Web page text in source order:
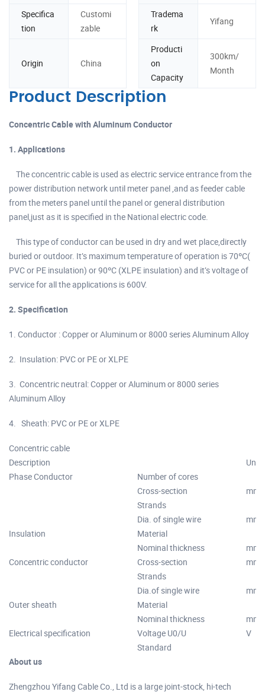
Specifica
tion
Customi
zable
Tradema
rk
Yifang
Origin China
Producti
on
Capacity
300km/
Month
Product Description
Concentric Cable with Aluminum Conductor
1. Applications
The concentric cable is used as electric service entrance from the
power distribution network until meter panel ,and as feeder cable
from the meters panel until the panel or general distribution
panel,just as it is specified in the National electric code.
This type of conductor can be used in dry and wet place,directly
buried or outdoor. It’s maximum temperature of operation is 70ºC(
PVC or PE insulation) or 90ºC (XLPE insulation) and it’s voltage of
service for all the applications is 600V.
2. Specification
1. Conductor : Copper or Aluminum or 8000 series Aluminum Alloy
2. Insulation: PVC or PE or XLPE
3. Concentric neutral: Copper or Aluminum or 8000 series
Aluminum Alloy
4. Sheath: PVC or PE or XLPE
Concentric cable
Description
Unit
Phase Conductor
Number of cores
Cross-section
mm2
Strands
Dia. of single wire
mm
Insulation
Material
Nominal thickness
mm
Concentric conductor
Cross-section
mm2
Strands
Dia.of single wire
mm
Outer sheath
Material
Nominal thickness
mm
Electrical specification
Voltage U0/U
V
Standard
About us
Zhengzhou Yifang Cable Co., Ltd is a large joint-stock, hi-tech